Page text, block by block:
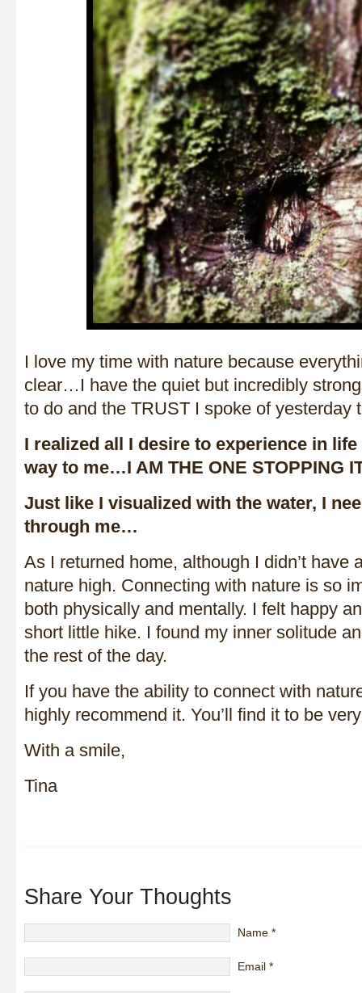
I love my time with nature because
clear…I have the quiet but incredibly
to do and the TRUST I spoke of yesterday
I realized all I desire to experience in
way to me…I AM THE ONE STOPPING
Just like I visualized with the water, I
through me…
As I returned home, although I didn’t have
nature high. Connecting with nature is so
both physically and mentally. I felt happy
short little hike. I found my inner solitude
the rest of the day.
If you have the ability to connect with
highly recommend it. You’ll find it to be
With a smile,
Tina
Share Your Thoughts
Name *
Email *